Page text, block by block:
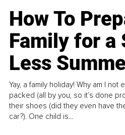
How To
Family for a
Less
Yay, a family holiday! Why am I not
packed (all by you, so it’s done
their shoes (did they even have
car?). One child is...